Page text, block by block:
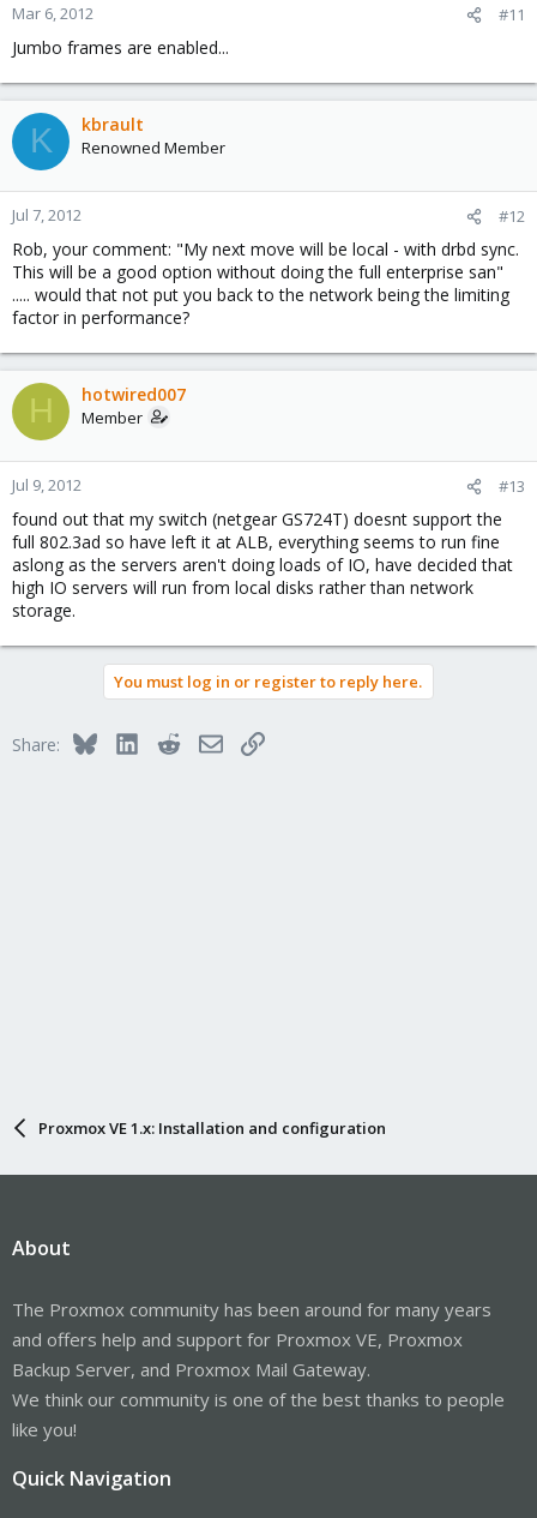
Mar 6, 2012 #11
Jumbo frames are enabled...
K kbrault
Renowned Member
Jul 7, 2012 #12
Rob, your comment: "My next move will be local - with drbd sync.
This will be a good option without doing the full enterprise san"
..... would that not put you back to the network being the limiting
factor in performance?
H hotwired007
Member
Jul 9, 2012 #13
found out that my switch (netgear GS724T) doesnt support the
full 802.3ad so have left it at ALB, everything seems to run fine
aslong as the servers aren't doing loads of IO, have decided that
high IO servers will run from local disks rather than network
storage.
You must log in or register to reply here.
Share: BlueskyLinkedInRedditEmailLink
Proxmox VE 1.x: Installation and configuration
About
The Proxmox community has been around for many years
and offers help and support for Proxmox VE, Proxmox
Backup Server, and Proxmox Mail Gateway.
We think our community is one of the best thanks to people
like you!
Quick Navigation